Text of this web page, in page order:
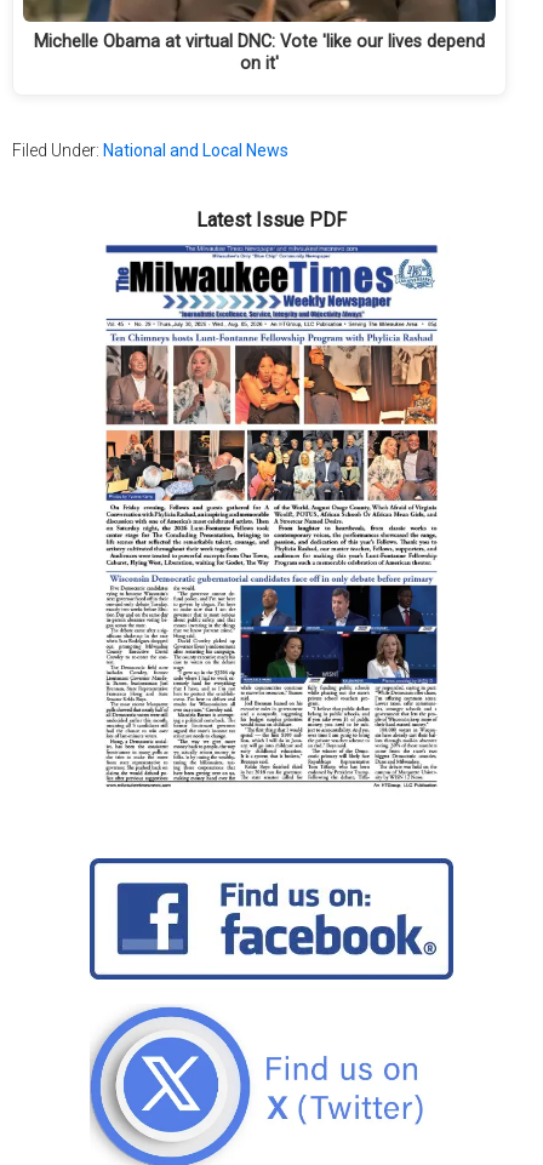
Michelle Obama at virtual DNC: Vote 'like our lives depend
on it'
Filed Under: National and Local News
Latest Issue PDF